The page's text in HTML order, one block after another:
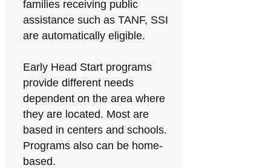
families receiving public
assistance such as TANF, SSI
are automatically eligible.
Early Head Start programs
provide different needs
dependent on the area where
they are located. Most are
based in centers and schools.
Programs also can be home-
based.